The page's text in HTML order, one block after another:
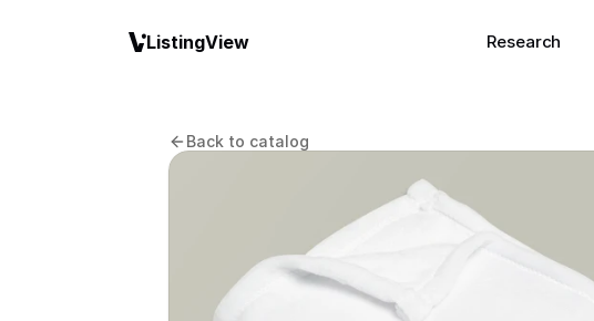
Back to catalog
ListingView Research